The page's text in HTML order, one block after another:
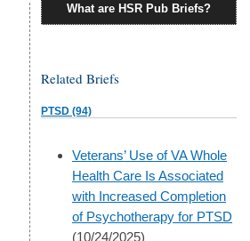
What are HSR Pub Briefs?
Related Briefs
PTSD (94)
skip
to
page
content
Veterans’ Use of VA Whole
Health Care Is Associated
with Increased Completion
of Psychotherapy for PTSD
(10/24/2025)